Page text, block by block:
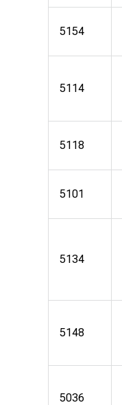
5154
5114
5118
5101
5134
5148
5036